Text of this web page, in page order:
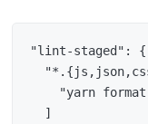
"lint-staged": {
"yarn
  ]